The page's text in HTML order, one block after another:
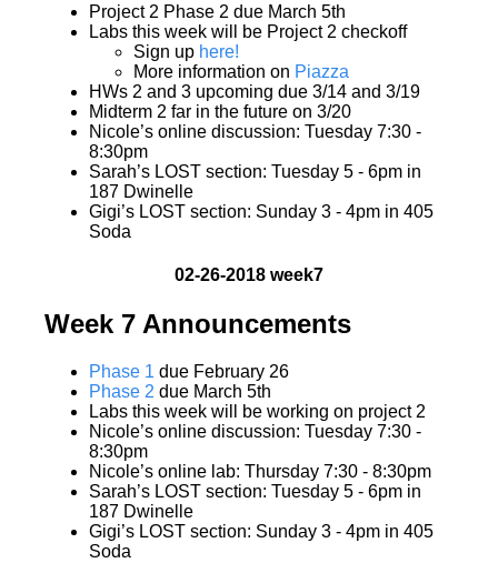
Project 2 Phase 2 due March 5th
Labs this week will be Project 2 checkoff
Sign up here!
More information on Piazza
HWs 2 and 3 upcoming due 3/14 and 3/19
Midterm 2 far in the future on 3/20
Nicole’s online discussion: Tuesday 7:30 -
8:30pm
Sarah’s LOST section: Tuesday 5 - 6pm in
187 Dwinelle
Gigi’s LOST section: Sunday 3 - 4pm in 405
Soda
02-26-2018 week7
Week 7 Announcements
Phase 1 due February 26
Phase 2 due March 5th
Labs this week will be working on project 2
Nicole’s online discussion: Tuesday 7:30 -
8:30pm
Nicole’s online lab: Thursday 7:30 - 8:30pm
Sarah’s LOST section: Tuesday 5 - 6pm in
187 Dwinelle
Gigi’s LOST section: Sunday 3 - 4pm in 405
Soda